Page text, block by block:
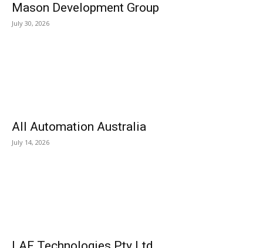
Mason Development Group
July 30, 2026
All Automation Australia
July 14, 2026